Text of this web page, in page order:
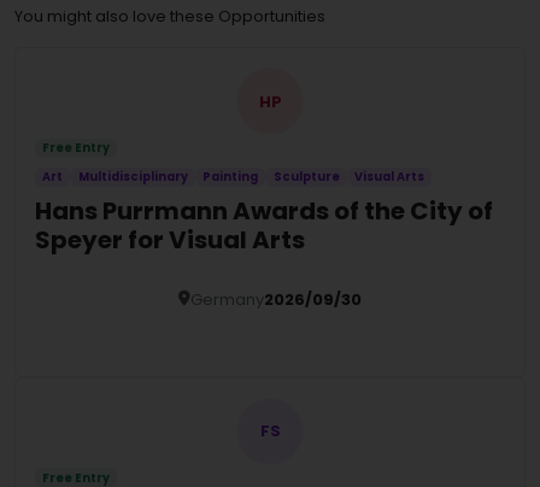
You might also love these Opportunities
HP
Free Entry
Art
Multidisciplinary Painting Sculpture Visual Arts
Hans Purrmann Awards of the City of
Speyer for Visual Arts
Germany2026/09/30
FS
Free Entry